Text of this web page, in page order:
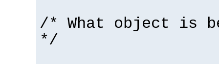
/* What object is
*/